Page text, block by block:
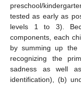
preschool/
tested as early as
levels 1 to 3).
components, each
by summing up the
recognizing the
sadness as well
identification), (b)